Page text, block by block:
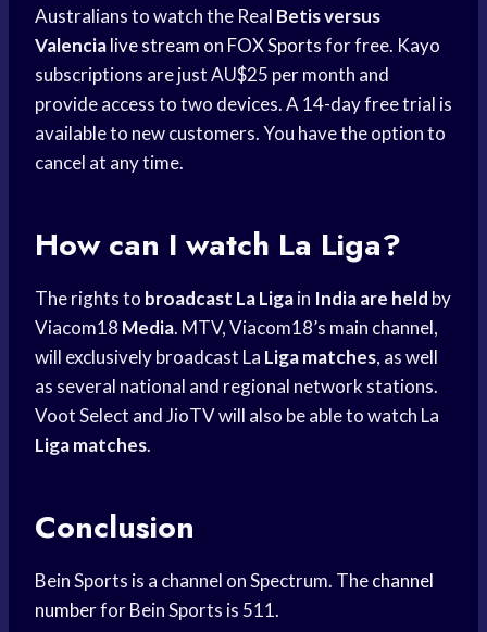
Australians to watch the Real Betis versus
Valencialive stream on FOX Sportsfor free. Kayo
subscriptions are just AU$25 per month and
provide access to two devices. A 14-day free trial is
available to new customers. You have the option to
cancel at any time.
How can I watch La Liga?
The rights to broadcast La Ligain India are held by
Viacom18 Media. MTV, Viacom18’s main channel,
will exclusively broadcast La Liga matches, as well
as several national and regional network stations.
Voot Select and JioTV will also be able to watch La
Liga matches.
Conclusion
Bein Sports is a channel on Spectrum. Thechannel
numberfor Bein Sports is 511.